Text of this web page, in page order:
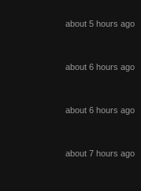
about 5 hours ago
about 6 hours ago
about 6 hours ago
about 7 hours ago